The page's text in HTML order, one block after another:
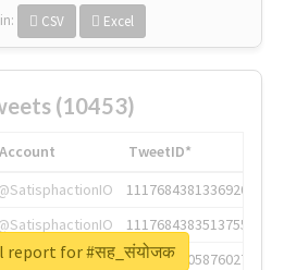
in: CSV Excel
(10453)
Account
TweetID*
1117684381336920064
1117684383513755649
1117684805876027392
report for #सह_संयोजक